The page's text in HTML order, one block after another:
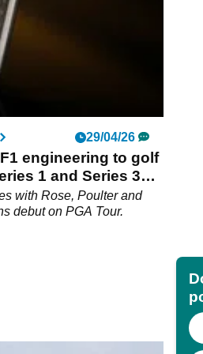
29/04/26
engineering to golf
1 and Series 3
with Rose, Poulter and
debut on PGA Tour.